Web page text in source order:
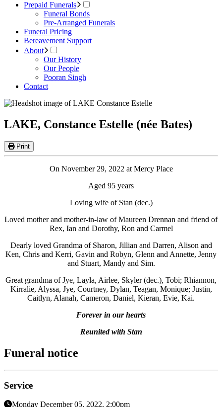
Prepaid Funerals
Funeral Bonds
Pre-Arranged Funerals
Funeral Pricing
Bereavement Support
About
Our History
Our People
Pooran Singh
Contact
LAKE, Constance Estelle (née Bates)
Print
On November 29, 2022 at Mercy Place
Aged 95 years
Loving wife of Stan (dec.)
Loved mother and mother-in-law of Maureen Drennan and friend of
Rex, Ian and Dorothy, Ron and Carmel
Dearly loved Grandma of Sharon, Jillian and Darren, Alison and
Ken, Chris and Kerri, Gavin and Robyn, Glenn and Annette, Jenny
and Stuart, Mandy and Sim.
Great grandma of Jye, Layla, Airlee, Skyler (dec.), Tobi; Rhiannon,
Kirralie, Alyssa, Jye, Courtney, Dylan, Teagan, Monique; Justin,
Caitlyn, Alanah, Cameron, Daniel, Kieran, Evie, Kai.
Forever in our hearts
Reunited with Stan
Funeral notice
Service
Monday December 05, 2022, 2:00pm